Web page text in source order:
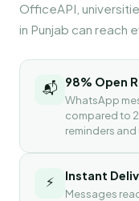
OfficeAPI,
in Punjab can reach
📬 98% Open
WhatsApp
compared to
reminders
⚡ Instant
Messages